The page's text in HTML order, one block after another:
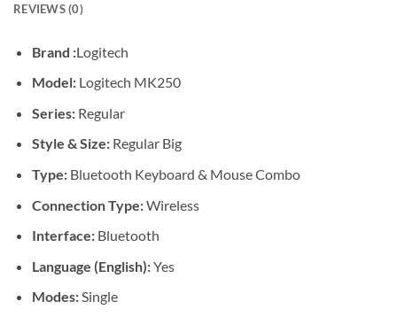
REVIEWS (0)
Brand :Logitech
Model: Logitech MK250
Series: Regular
Style & Size: Regular Big
Type: Bluetooth Keyboard & Mouse Combo
Connection Type:Wireless
Interface: Bluetooth
Language (English):Yes
Modes:Single